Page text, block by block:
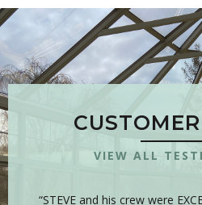
VIEW ALL
“STEVE and his crew were